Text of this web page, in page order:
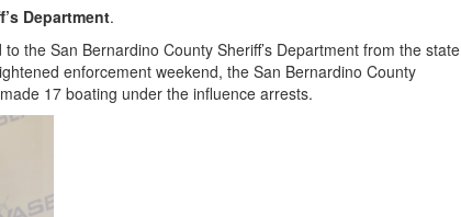
Department.
the San Bernardino County Sheriff’s Department from the state
enforcement weekend, the San Bernardino County
17 boating under the influence arrests.